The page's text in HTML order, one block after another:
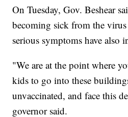
On Tuesday, Gov. Beshear
becoming sick from the
serious symptoms have also
"We are at the point where
kids to go into these
unvaccinated, and face this
governor said.